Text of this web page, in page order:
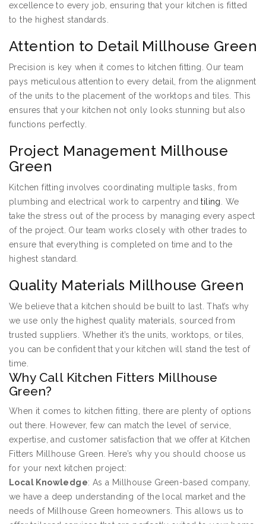
excellence to every job, ensuring that your kitchen is fitted
to the highest standards.
Attention to Detail Millhouse Green
Precision is key when it comes to kitchen fitting. Our team
pays meticulous attention to every detail, from the alignment
of the units to the placement of the worktops and tiles. This
ensures that your kitchen not only looks stunning but also
functions perfectly.
Project Management Millhouse
Green
Kitchen fitting involves coordinating multiple tasks, from
plumbing and electrical work to carpentry andtiling
. We
take the stress out of the process by managing every aspect
of the project. Our team works closely with other trades to
ensure that everything is completed on time and to the
highest standard.
Quality Materials Millhouse Green
We believe that a kitchen should be built to last. That’s why
we use only the highest quality materials, sourced from
trusted suppliers. Whether it’s the units, worktops, or tiles,
you can be confident that your kitchen will stand the test of
time.
Why Call Kitchen Fitters Millhouse
Green?
When it comes to kitchen fitting, there are plenty of options
out there. However, few can match the level of service,
expertise, and customer satisfaction that we offer at Kitchen
Fitters Millhouse Green. Here’s why you should choose us
for your next kitchen project:
Local Knowledge: As a Millhouse Green-based company,
we have a deep understanding of the local market and the
needs of Millhouse Green homeowners. This allows us to